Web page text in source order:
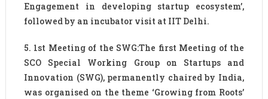
Engagement in developing startup ecosystem’,
followed by an incubator visit at IIT Delhi.
5. 1st Meeting of the SWG:The first Meeting of the
SCO Special Working Group on Startups and
Innovation (SWG), permanently chaired by India,
was organised on the theme ‘Growing from Roots’